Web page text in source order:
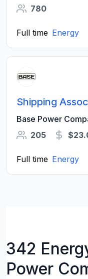
780
Full time Energy
Shipping
Base Power
205
Full time Energy
342
Power